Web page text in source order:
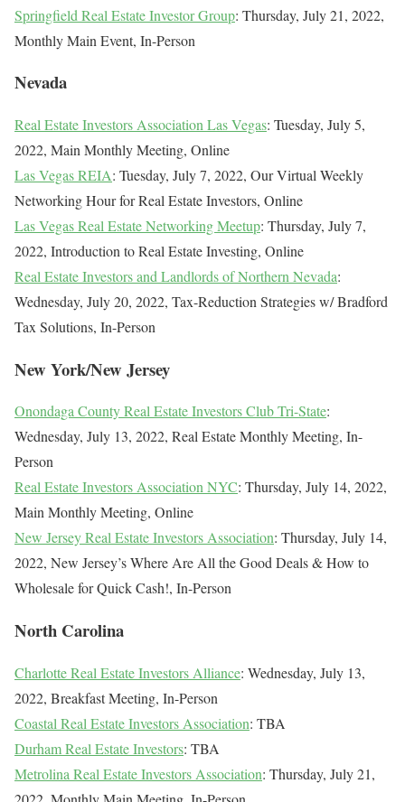
Springfield Real Estate Investor Group: Thursday, July 21, 2022,
Monthly Main Event, In-Person
Nevada
Real Estate Investors Association Las Vegas: Tuesday, July 5,
2022, Main Monthly Meeting, Online
Las Vegas REIA: Tuesday, July 7, 2022, Our Virtual Weekly
Networking Hour for Real Estate Investors, Online
Las Vegas Real Estate Networking Meetup: Thursday, July 7,
2022, Introduction to Real Estate Investing, Online
Real Estate Investors and Landlords of Northern Nevada:
Wednesday, July 20, 2022, Tax-Reduction Strategies w/ Bradford
Tax Solutions, In-Person
New York/New Jersey
Onondaga County Real Estate Investors Club Tri-State:
Wednesday, July 13, 2022, Real Estate Monthly Meeting, In-
Person
Real Estate Investors Association NYC: Thursday, July 14, 2022,
Main Monthly Meeting, Online
New Jersey Real Estate Investors Association: Thursday, July 14,
2022, New Jersey’s Where Are All the Good Deals & How to
Wholesale for Quick Cash!, In-Person
North Carolina
Charlotte Real Estate Investors Alliance: Wednesday, July 13,
2022, Breakfast Meeting, In-Person
Coastal Real Estate Investors Association: TBA
Durham Real Estate Investors: TBA
Metrolina Real Estate Investors Association: Thursday, July 21,